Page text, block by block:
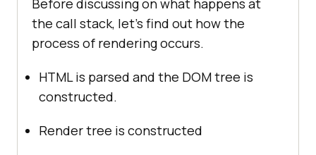
Before discussing on what happens at
the call stack, let’s find out how the
process of rendering occurs.
HTML is parsed and the DOM tree is
constructed.
Render tree is constructed